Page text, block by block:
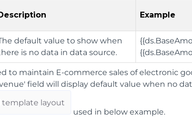
Example
default value to show when
is no data in data source.
to maintain E-commerce sales of electronic
field will display default value when no
template layout
used in below example.